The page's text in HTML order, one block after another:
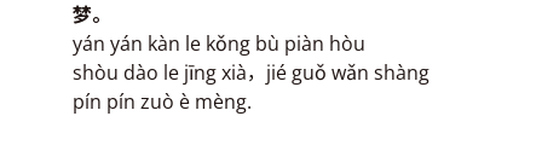
梦。
yán yán kàn le kǒng bù piàn hòu
shòu dào le jīng xià，jié guǒ wǎn shàng
pín pín zuò è mèng.